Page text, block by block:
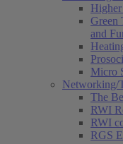
Green
and
Micro
Networking/
The
RWI
RWI
RGS